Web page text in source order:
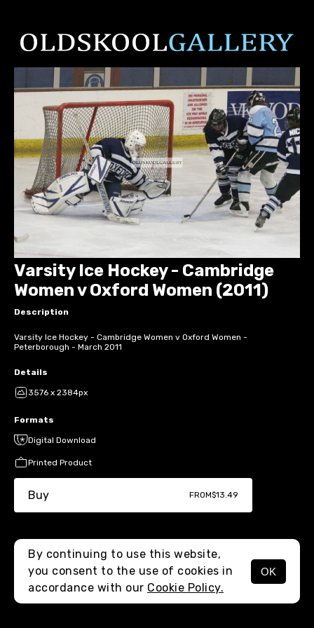
MENU
Varsity Ice Hockey - Cambridge
Women v Oxford Women (2011)
Description
Varsity Ice Hockey - Cambridge Women v Oxford Women -
Peterborough - March 2011
Details
3576 x 2384px
Formats
Digital Download
Printed Product
Buy FROM$13.49
By continuing to use this website,
you consent to the use of cookies in
accordance with our Cookie Policy.
OK